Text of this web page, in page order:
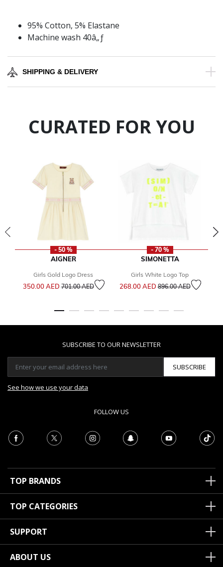
95% Cotton, 5% Elastane
Machine wash 40â„ƒ
SHIPPING & DELIVERY
CURATED FOR YOU
- 50 %
AIGNER
Girls Gold Logo Dress
350.00 AEDPrice reduced from
701.00 AEDto
- 70 %
SIMONETTA
Girls White Logo Top
268.00 AEDPrice reduced from
896.00 AEDto
SUBSCRIBE TO OUR NEWSLETTER
SUBSCRIBE
See how we use your data
FOLLOW US
TOP BRANDS
TOP CATEGORIES
SUPPORT
ABOUT US